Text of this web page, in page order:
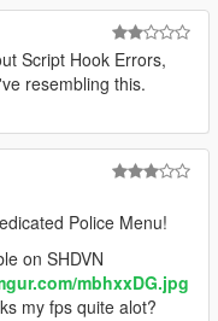
Script Hook Errors,
resembling this.
Police Menu!
on SHDVN
mbhxxDG.jpg
my fps quite alot?